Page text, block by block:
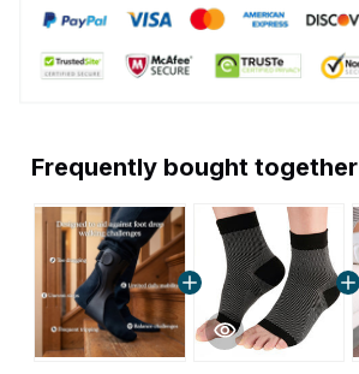
Frequently bought together